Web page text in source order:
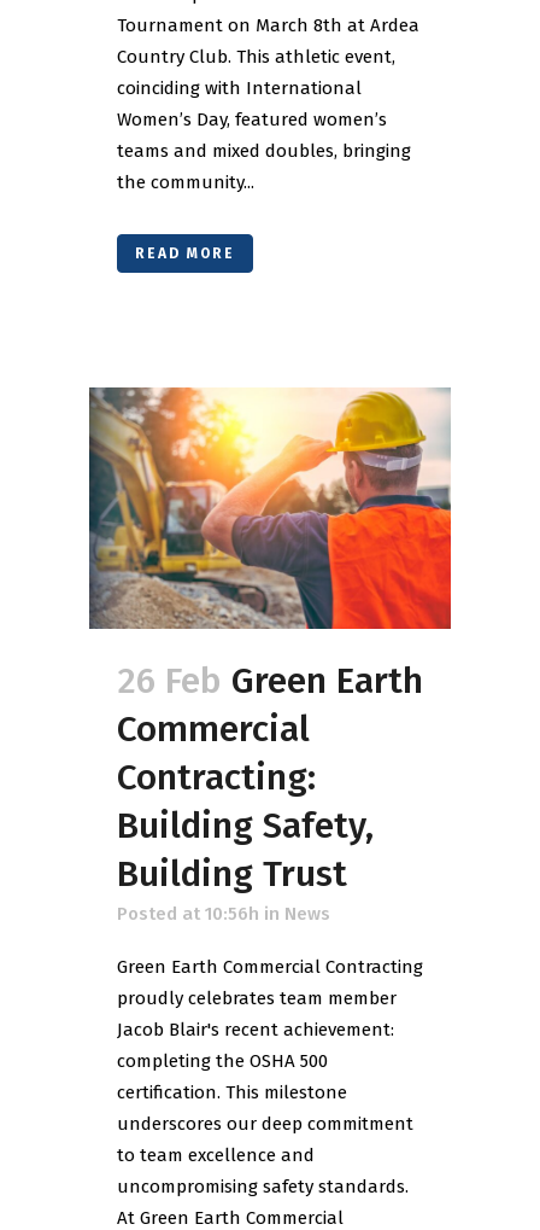
Tournament on March 8th at Ardea
Country Club. This athletic event,
coinciding with International
Women’s Day, featured women’s
teams and mixed doubles, bringing
the community...
READ MORE
26 Feb Green Earth
Commercial
Contracting:
Building Safety,
Building Trust
Posted at 10:56h in News
Green Earth Commercial Contracting
proudly celebrates team member
Jacob Blair's recent achievement:
completing the OSHA 500
certification. This milestone
underscores our deep commitment
to team excellence and
uncompromising safety standards.
At Green Earth Commercial